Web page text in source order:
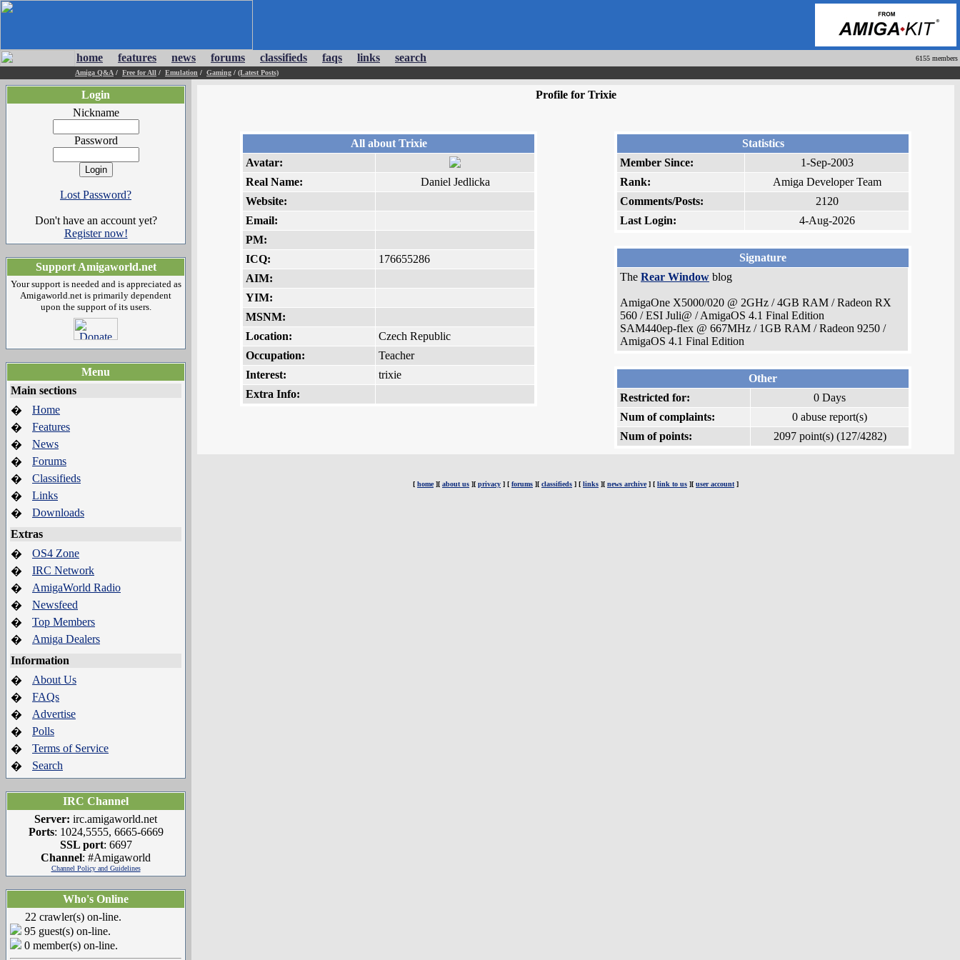
home features news forums classifieds faqs links search
6155 members
Amiga Q&A / Free for All / Emulation / Gaming / (Latest Posts)
Login
Nickname
Password
Lost Password?
Don't have an account yet?
Register now!
Support Amigaworld.net
Your support is needed and is appreciated as
Amigaworld.net is primarily dependent
upon the support of its users.
Menu
Main sections
�
Home
�
Features
�
News
�
Forums
�
Classifieds
�
Links
�
Downloads
Extras
�
OS4 Zone
�
IRC Network
�
AmigaWorld Radio
�
Newsfeed
�
Top Members
�
Amiga Dealers
Information
�
About Us
�
FAQs
�
Advertise
�
Polls
�
Terms of Service
�
Search
IRC Channel
Server: irc.amigaworld.net
Ports: 1024,5555, 6665-6669
SSL port: 6697
Channel: #Amigaworld
Channel Policy and Guidelines
Who's Online
22 crawler(s) on-line.
95 guest(s) on-line.
0 member(s) on-line.
Profile for Trixie
All about Trixie
Avatar:
Real Name:
Daniel Jedlicka
Website:
Email:
PM:
ICQ:
176655286
AIM:
YIM:
MSNM:
Location:
Czech Republic
Occupation:
Teacher
Interest:
trixie
Extra Info:
Statistics
Member Since:
1-Sep-2003
Rank:
Amiga Developer Team
Comments/Posts:
2120
Last Login:
4-Aug-2026
Signature
The Rear Window blog
AmigaOne X5000/020 @ 2GHz / 4GB RAM / Radeon RX
560 / ESI Juli@ / AmigaOS 4.1 Final Edition
SAM440ep-flex @ 667MHz / 1GB RAM / Radeon 9250 /
AmigaOS 4.1 Final Edition
Other
Restricted for:
0 Days
Num of complaints:
0 abuse report(s)
Num of points:
2097 point(s) (127/4282)
[ home][ about us ][ privacy ] [ forums ][ classifieds ] [ links ][ news archive] [ link to us ][ user account ]